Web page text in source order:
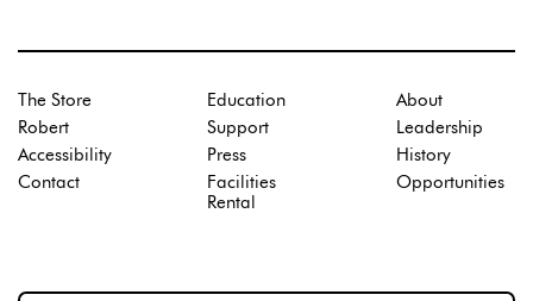
The Store
Robert
Accessibility
Contact
Education
Support
Press
Facilities
Rental
About
Leadership
History
Opportunities